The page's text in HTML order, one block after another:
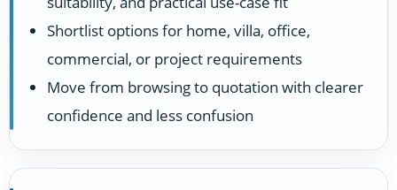
Shortlist options for home, villa, office,
commercial, or project requirements
Move from browsing to quotation with clearer
confidence and less confusion